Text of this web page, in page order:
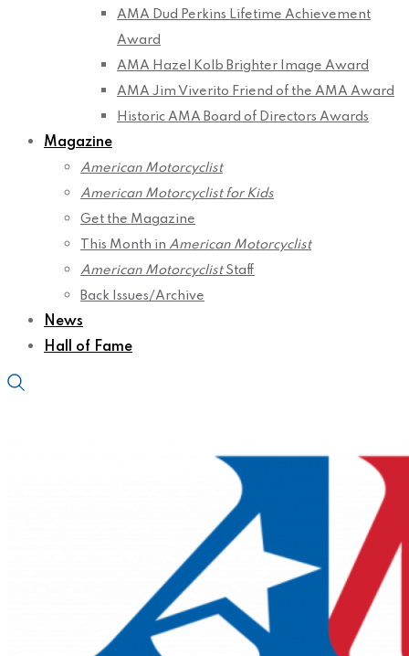
AMA Dud Perkins Lifetime Achievement
Award
AMA Hazel Kolb Brighter Image Award
AMA Jim Viverito Friend of the AMA Award
Historic AMA Board of Directors Awards
Magazine
American Motorcyclist
American Motorcyclist for Kids
Get the Magazine
This Month in American Motorcyclist
American MotorcyclistStaff
Back Issues/Archive
News
Hall of Fame